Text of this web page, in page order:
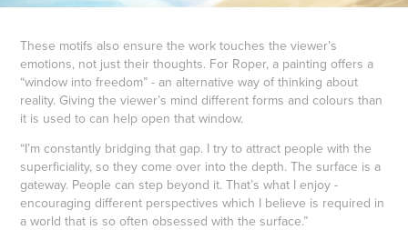
These motifs also ensure the work touches the viewer’s
emotions, not just their thoughts. For Roper, a painting offers a
“window into freedom” - an alternative way of thinking about
reality. Giving the viewer’s mind different forms and colours than
it is used to can help open that window.
“I’m constantly bridging that gap. I try to attract people with the
superficiality, so they come over into the depth. The surface is a
gateway. People can step beyond it. That’s what I enjoy -
encouraging different perspectives which I believe is required in
a world that is so often obsessed with the surface.”